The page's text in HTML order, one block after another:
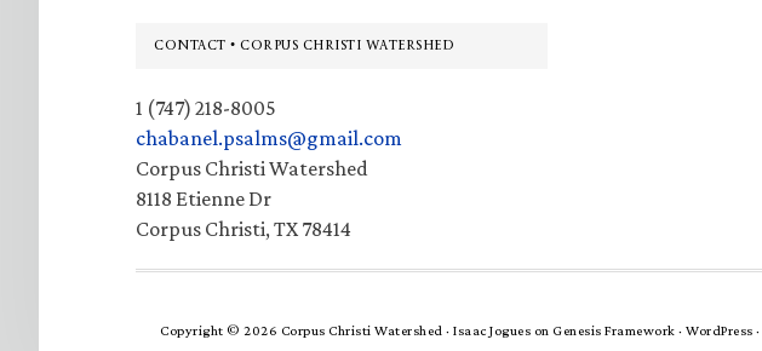
Footer
CONTACT • CORPUS CHRISTI WATERSHED
1 (747) 218-8005
chabanel.psalms@gmail.com
Corpus Christi Watershed
8118 Etienne Dr
Corpus Christi, TX 78414
Copyright © 2026 Corpus Christi Watershed · Isaac Jogues on Genesis Framework · WordPress ·